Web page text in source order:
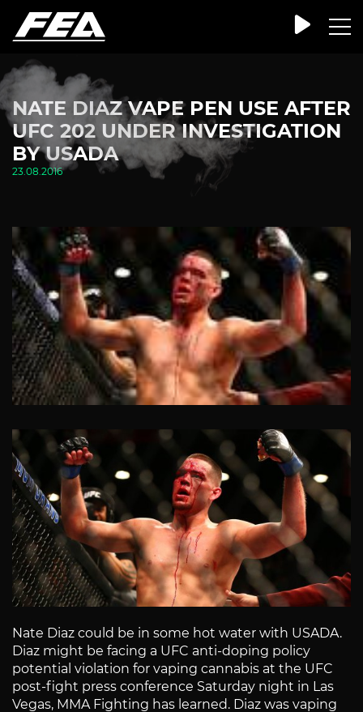
NATE DIAZ VAPE PEN USE AFTER
UFC 202 UNDER INVESTIGATION
BY USADA
23.08.2016
Nate Diaz could be in some hot water with USADA.
Diaz might be facing a UFC anti-doping policy
potential violation for vaping cannabis at the UFC
post-fight press conference Saturday night in Las
Vegas, MMA Fighting has learned. Diaz was vaping